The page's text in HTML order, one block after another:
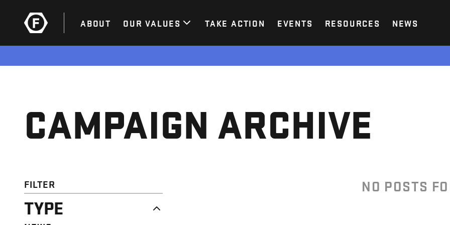
ABOUT OUR VALUES TAKE ACTION EVENTS RESOURCES NEWS
CAMPAIGN ARCHIVE
FILTER
TYPE
NO POSTS